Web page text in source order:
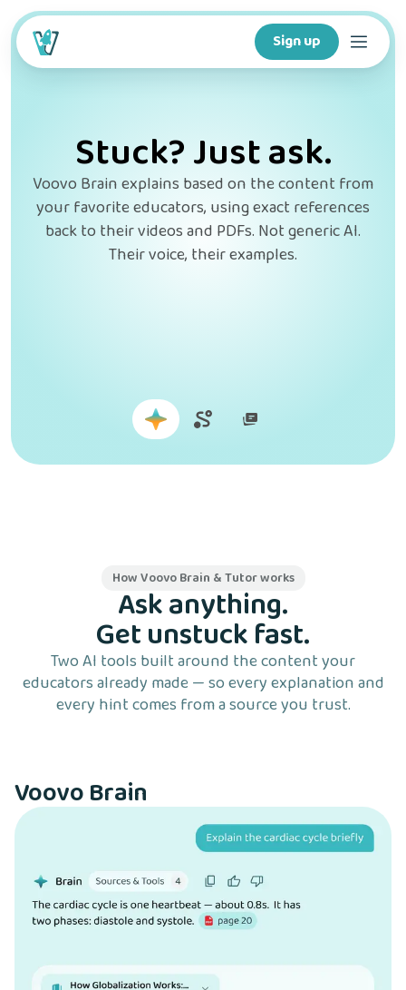
Sign up
Features
For creators
Download app
Stuck? Just ask.
Voovo Brain explains based on the content from
your favorite educators, using exact references
back to their videos and PDFs. Not generic AI.
Their voice, their examples.
How Voovo Brain & Tutor works
Ask anything.
Get unstuck fast.
Two AI tools built around the content your
educators already made — so every explanation and
every hint comes from a source you trust.
Voovo Brain